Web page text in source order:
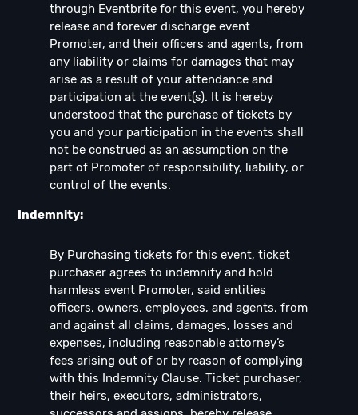
through Eventbrite for this event, you hereby
release and forever discharge event
Promoter, and their officers and agents, from
any liability or claims for damages that may
arise as a result of your attendance and
participation at the event(s). It is hereby
understood that the purchase of tickets by
you and your participation in the events shall
not be construed as an assumption on the
part of Promoter of responsibility, liability, or
control of the events.
Indemnity:
By Purchasing tickets for this event, ticket
purchaser agrees to indemnify and hold
harmless event Promoter, said entities
officers, owners, employees, and agents, from
and against all claims, damages, losses and
expenses, including reasonable attorney’s
fees arising out of or by reason of complying
with this Indemnity Clause. Ticket purchaser,
their heirs, executors, administrators,